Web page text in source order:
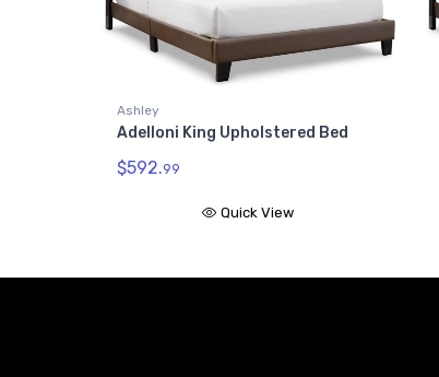
Ashley
Adelloni King Upholstered Bed
$592.99
Quick View